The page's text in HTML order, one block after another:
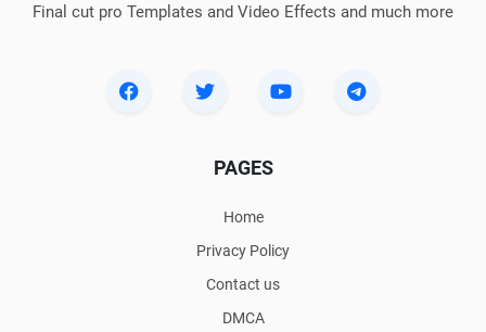
Final cut pro Templates and Video Effects and much more
PAGES
Home
Privacy Policy
Contact us
DMCA